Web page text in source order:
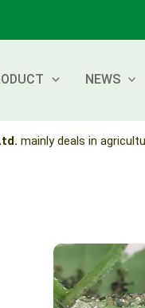
NEWS
mainly deals in